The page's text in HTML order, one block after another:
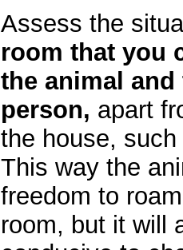
Assess the
room that you
the animal and
person, apart
the house,
This way the
freedom to
room, but it will